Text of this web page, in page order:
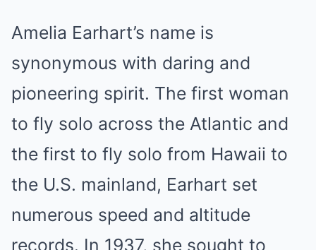
Amelia Earhart’s name is
synonymous with daring and
pioneering spirit. The first woman
to fly solo across the Atlantic and
the first to fly solo from Hawaii to
the U.S. mainland, Earhart set
numerous speed and altitude
records. In 1937, she sought to